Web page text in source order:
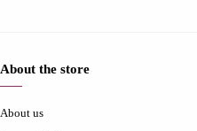
About the store
About us